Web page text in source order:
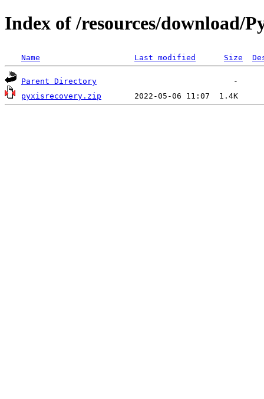
Index of /resources/download/
Name Last modified Size
Parent Directory
pyxisrecovery.zip